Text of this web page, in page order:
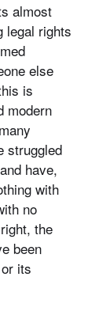
almost
legal rights
else
is
modern
struggled
have,
with
no
the
been
its